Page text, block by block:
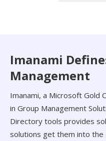
Imanami
Management
Imanami, a Microsoft Gold
in Group Management
Directory tools provides
solutions get them into